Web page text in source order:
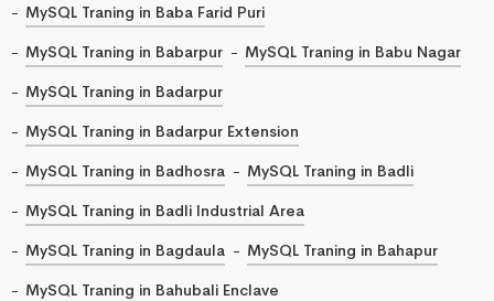
MySQL Traning in Baba Farid Puri
MySQL Traning in Babarpur
MySQL Traning in Babu Nagar
MySQL Traning in Badarpur
MySQL Traning in Badarpur Extension
MySQL Traning in Badhosra
MySQL Traning in Badli
MySQL Traning in Badli Industrial Area
MySQL Traning in Bagdaula
MySQL Traning in Bahapur
MySQL Traning in Bahubali Enclave